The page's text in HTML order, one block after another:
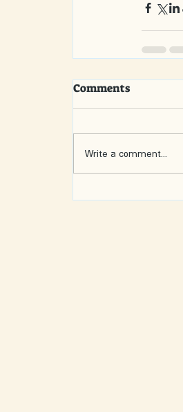
Comments
Write a comment...